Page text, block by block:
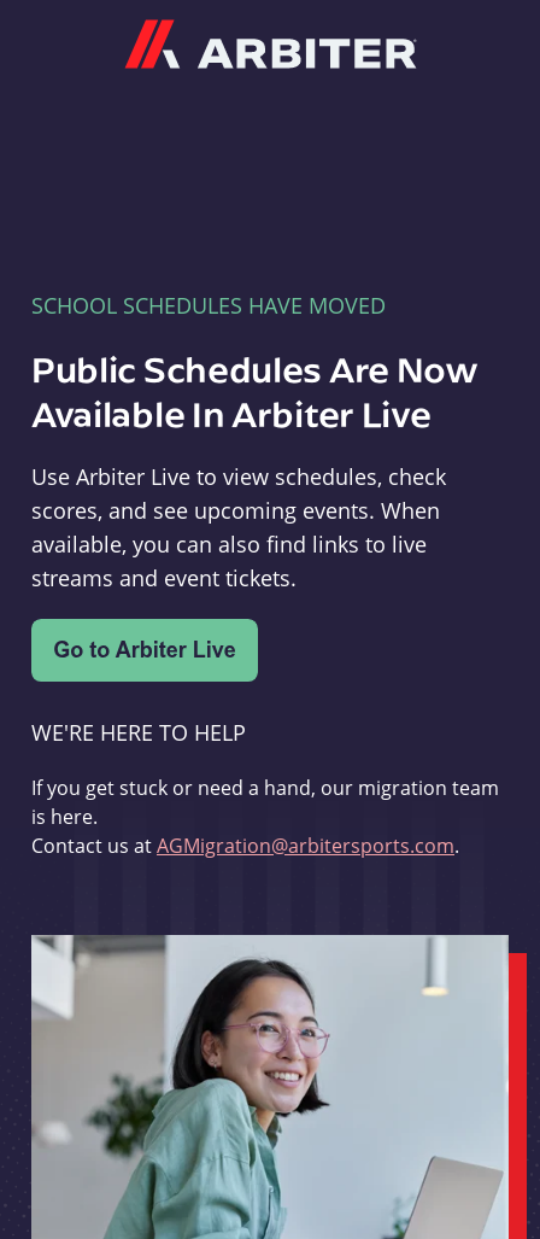
SCHOOL SCHEDULES HAVE MOVED
Public Schedules Are Now
Available In Arbiter Live
Use Arbiter Live to view schedules, check
scores, and see upcoming events. When
available, you can also find links to live
streams and event tickets.
WE'RE HERE TO HELP
If you get stuck or need a hand, our migration team
is here.
Contact us atAGMigration@arbitersports.com.